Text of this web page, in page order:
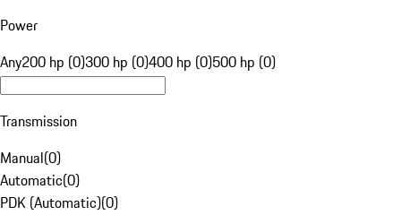
Power
Any200 hp (0)300 hp (0)400 hp (0)500 hp (0)
Transmission
Manual(0)
Automatic(0)
PDK (Automatic)(0)